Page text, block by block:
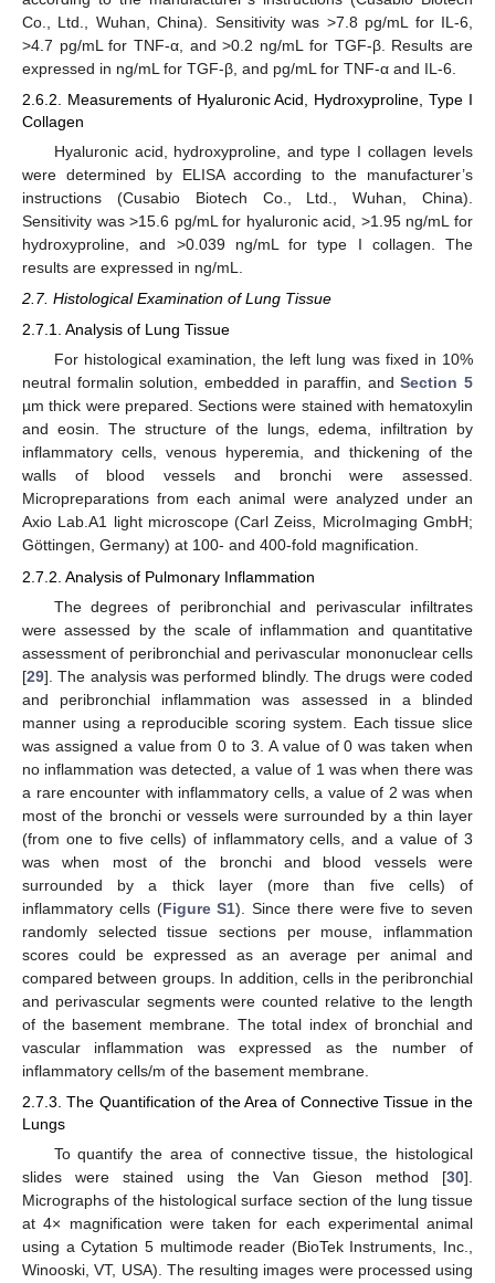
Co., Ltd., Wuhan, China). Sensitivity was >7.8 pg/mL for IL-6,
>4.7 pg/mL for TNF-α, and >0.2 ng/mL for TGF-β. Results are
expressed in ng/mL for TGF-β, and pg/mL for TNF-α and IL-6.
2.6.2. Measurements of Hyaluronic Acid, Hydroxyproline, Type I
Collagen
Hyaluronic acid, hydroxyproline, and type I collagen levels
were determined by ELISA according to the manufacturer’s
instructions (Cusabio Biotech Co., Ltd., Wuhan, China).
Sensitivity was >15.6 pg/mL for hyaluronic acid, >1.95 ng/mL for
hydroxyproline, and >0.039 ng/mL for type I collagen. The
results are expressed in ng/mL.
2.7. Histological Examination of Lung Tissue
2.7.1. Analysis of Lung Tissue
For histological examination, the left lung was fixed in 10%
neutral formalin solution, embedded in paraffin, andSection 5
µm thick were prepared. Sections were stained with hematoxylin
and eosin. The structure of the lungs, edema, infiltration by
inflammatory cells, venous hyperemia, and thickening of the
walls of blood vessels and bronchi were assessed.
Micropreparations from each animal were analyzed under an
Axio Lab.A1 light microscope (Carl Zeiss, MicroImaging GmbH;
Göttingen, Germany) at 100- and 400-fold magnification.
2.7.2. Analysis of Pulmonary Inflammation
The degrees of peribronchial and perivascular infiltrates
were assessed by the scale of inflammation and quantitative
assessment of peribronchial and perivascular mononuclear cells
[29]. The analysis was performed blindly. The drugs were coded
and peribronchial inflammation was assessed in a blinded
manner using a reproducible scoring system. Each tissue slice
was assigned a value from 0 to 3. A value of 0 was taken when
no inflammation was detected, a value of 1 was when there was
a rare encounter with inflammatory cells, a value of 2 was when
most of the bronchi or vessels were surrounded by a thin layer
(from one to five cells) of inflammatory cells, and a value of 3
was when most of the bronchi and blood vessels were
surrounded by a thick layer (more than five cells) of
inflammatory cells (Figure S1). Since there were five to seven
randomly selected tissue sections per mouse, inflammation
scores could be expressed as an average per animal and
compared between groups. In addition, cells in the peribronchial
and perivascular segments were counted relative to the length
of the basement membrane. The total index of bronchial and
vascular inflammation was expressed as the number of
inflammatory cells/m of the basement membrane.
2.7.3. The Quantification of the Area of Connective Tissue in the
Lungs
To quantify the area of connective tissue, the histological
slides were stained using the Van Gieson method [30].
Micrographs of the histological surface section of the lung tissue
at 4× magnification were taken for each experimental animal
using a Cytation 5 multimode reader (BioTek Instruments, Inc.,
Winooski, VT, USA). The resulting images were processed using